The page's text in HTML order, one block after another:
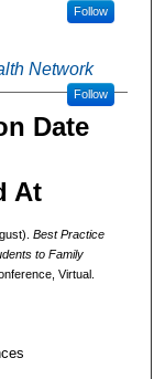
Follow
Network
Follow
Date
At
Best Practice
to Family
Virtual.